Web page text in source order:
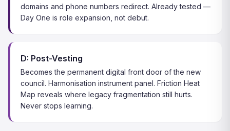
domains and phone numbers redirect. Already tested —
Day One is role expansion, not debut.
D: Post-Vesting
Becomes the permanent digital front door of the new
council. Harmonisation instrument panel. Friction Heat
Map reveals where legacy fragmentation still hurts.
Never stops learning.